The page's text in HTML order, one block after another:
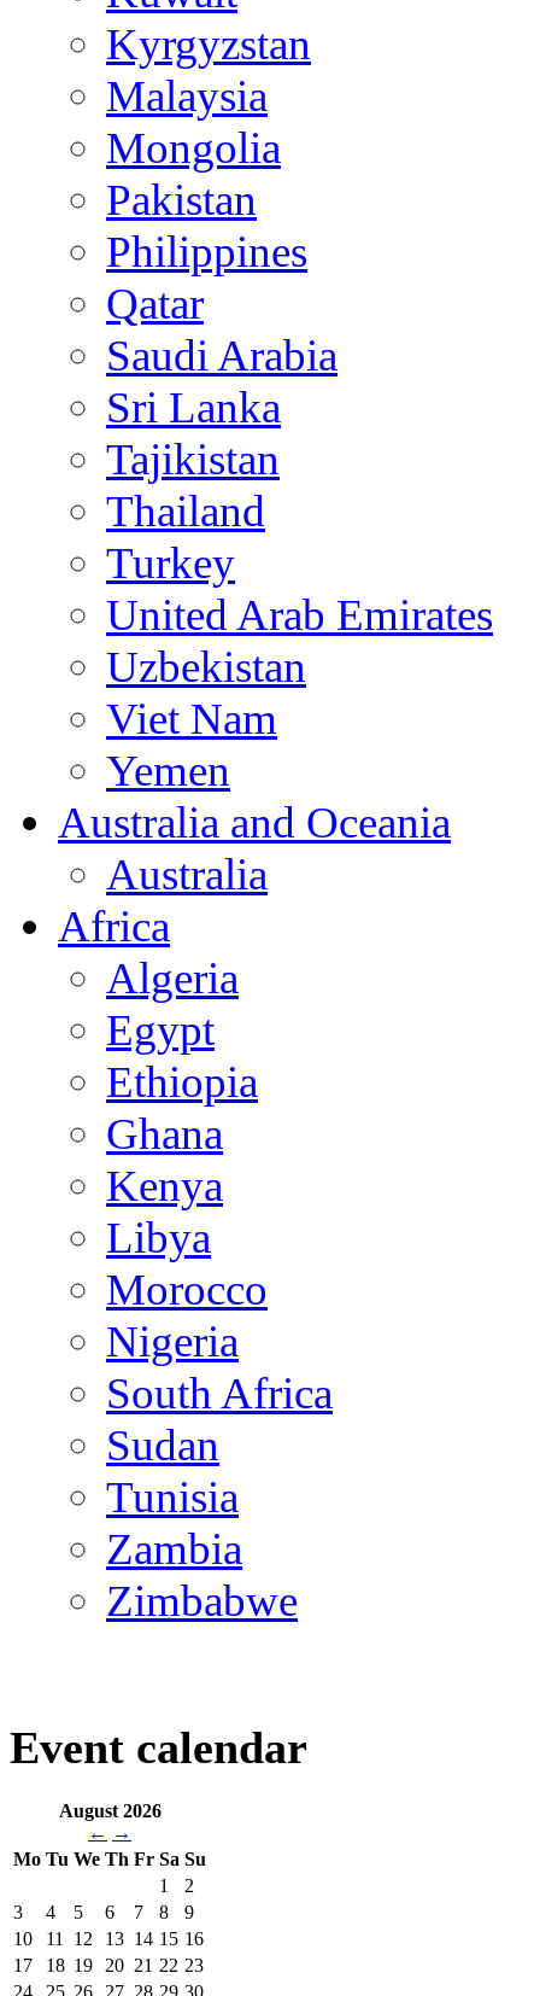
Kyrgyzstan
Malaysia
Mongolia
Pakistan
Philippines
Qatar
Saudi Arabia
Sri Lanka
Tajikistan
Thailand
Turkey
United Arab Emirates
Uzbekistan
Viet Nam
Yemen
Australia and Oceania
Australia
Africa
Algeria
Egypt
Ethiopia
Ghana
Kenya
Libya
Morocco
Nigeria
South Africa
Sudan
Tunisia
Zambia
Zimbabwe
Event calendar
August 2026
← →
Mo Tu We Th Fr Sa Su
1
2
3
4 5 6 7 8
9
10
11 12 13 14 15 16
17
18 19 20 21 22 23
24
25 26 27 28 29 30